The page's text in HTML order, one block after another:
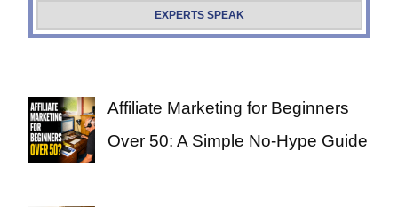
EXPERTS SPEAK
Affiliate Marketing for Beginners
Over 50: A Simple No-Hype Guide